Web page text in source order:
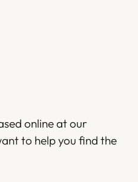
online at our
to help you find the